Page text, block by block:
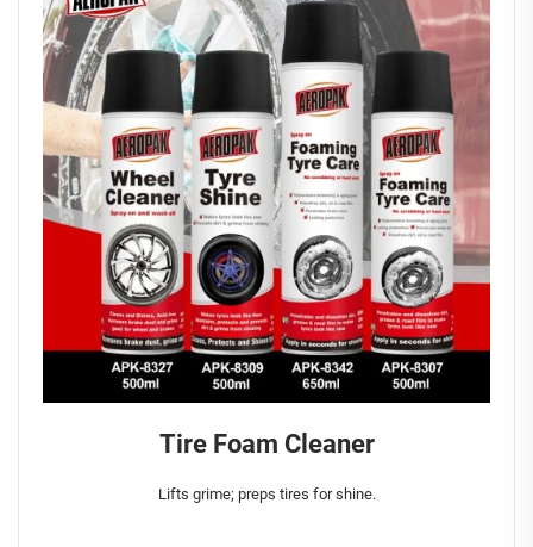
Tire Foam Cleaner
Lifts grime; preps tires for shine.